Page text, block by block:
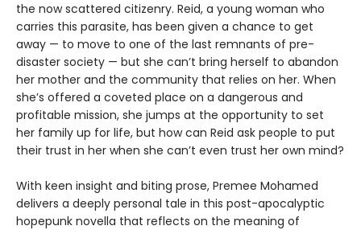
the now scattered citizenry. Reid, a young woman who
carries this parasite, has been given a chance to get
away — to move to one of the last remnants of pre-
disaster society — but she can’t bring herself to abandon
her mother and the community that relies on her. When
she’s offered a coveted place on a dangerous and
profitable mission, she jumps at the opportunity to set
her family up for life, but how can Reid ask people to put
their trust in her when she can’t even trust her own mind?
With keen insight and biting prose, Premee Mohamed
delivers a deeply personal tale in this post-apocalyptic
hopepunk novella that reflects on the meaning of